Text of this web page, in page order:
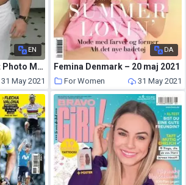
EN
Gay Boys Nude Adult Photo Magazine – May 2021
31 May 2021
DA
Femina Denmark – 20 maj 2021
For Women 31 May 2021